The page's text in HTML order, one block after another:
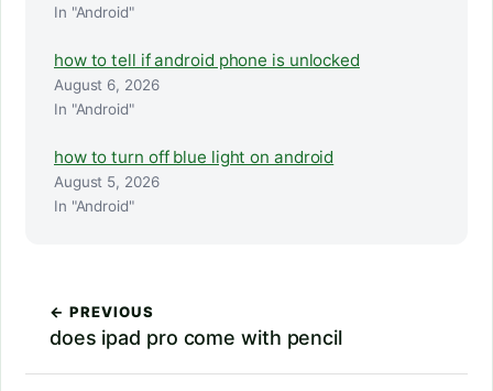
In "Android"
how to tell if android phone is unlocked
August 6, 2026
In "Android"
how to turn off blue light on android
August 5, 2026
In "Android"
← PREVIOUS
does ipad pro come with pencil